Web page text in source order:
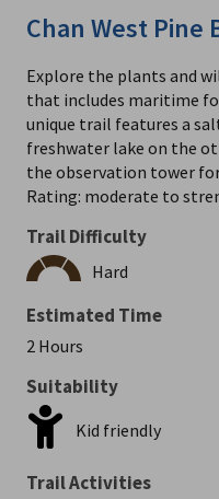
Chan West Pine
Explore the plants and
that includes maritime
unique trail features a
freshwater lake on the
the observation tower
Rating: moderate to
Trail Difficulty
Hard
Estimated Time
2 Hours
Suitability
Kid friendly
Trail Activities